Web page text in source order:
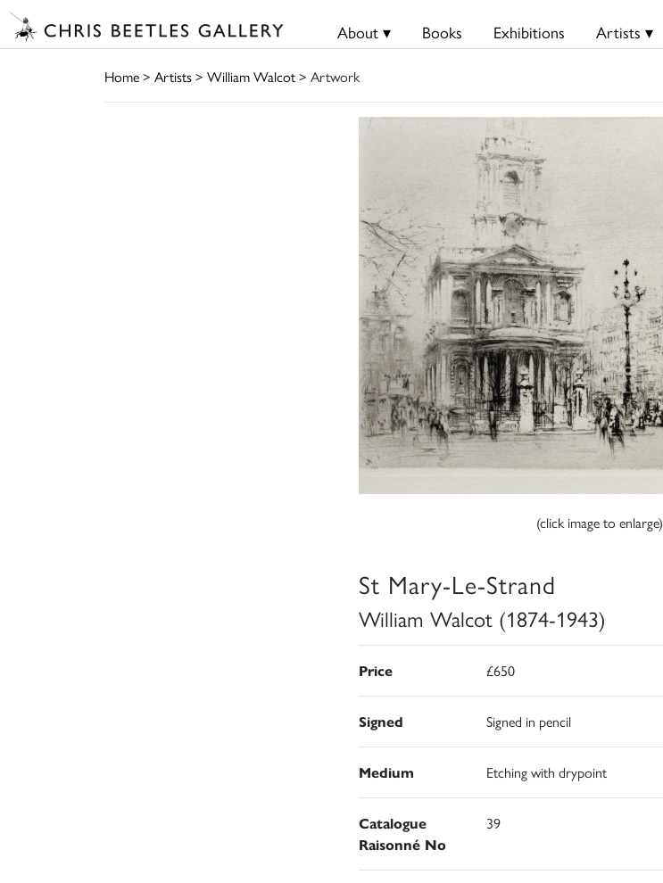
About ▾ Books Exhibitions Artists ▾
Home> Artists> William Walcot> Artwork
(click image to enlarge)
St Mary-Le-Strand
William Walcot (1874-1943)
Price £650
Signed Signed in pencil
Medium Etching with drypoint
Catalogue
Raisonné No
39